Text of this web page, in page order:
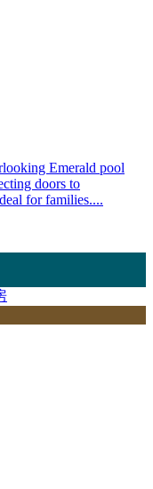
Emerald pool
doors to
for families....